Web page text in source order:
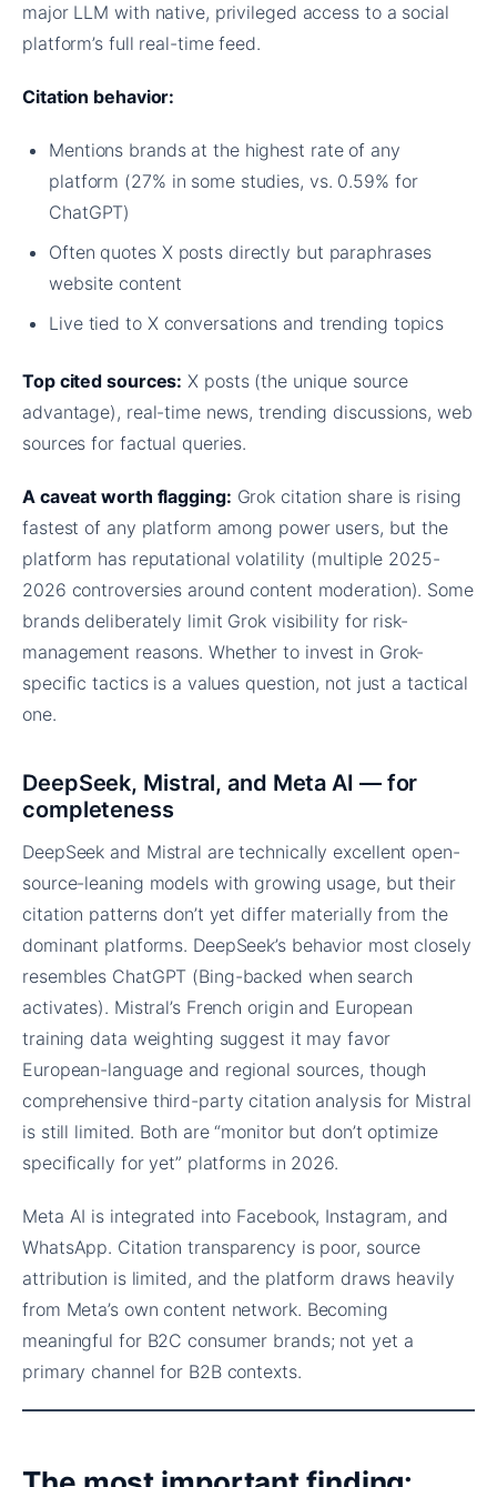
major LLM with native, privileged access to a social
platform’s full real-time feed.
Citation behavior:
Mentions brands at the highest rate of any
platform (27% in some studies, vs. 0.59% for
ChatGPT)
Often quotes X posts directly but paraphrases
website content
Live tied to X conversations and trending topics
Top cited sources: X posts (the unique source
advantage), real-time news, trending discussions, web
sources for factual queries.
A caveat worth flagging: Grok citation share is rising
fastest of any platform among power users, but the
platform has reputational volatility (multiple 2025-
2026 controversies around content moderation). Some
brands deliberately limit Grok visibility for risk-
management reasons. Whether to invest in Grok-
specific tactics is a values question, not just a tactical
one.
DeepSeek, Mistral, and Meta AI — for
completeness
DeepSeek and Mistral are technically excellent open-
source-leaning models with growing usage, but their
citation patterns don’t yet differ materially from the
dominant platforms. DeepSeek’s behavior most closely
resembles ChatGPT (Bing-backed when search
activates). Mistral’s French origin and European
training data weighting suggest it may favor
European-language and regional sources, though
comprehensive third-party citation analysis for Mistral
is still limited. Both are “monitor but don’t optimize
specifically for yet” platforms in 2026.
Meta AI is integrated into Facebook, Instagram, and
WhatsApp. Citation transparency is poor, source
attribution is limited, and the platform draws heavily
from Meta’s own content network. Becoming
meaningful for B2C consumer brands; not yet a
primary channel for B2B contexts.